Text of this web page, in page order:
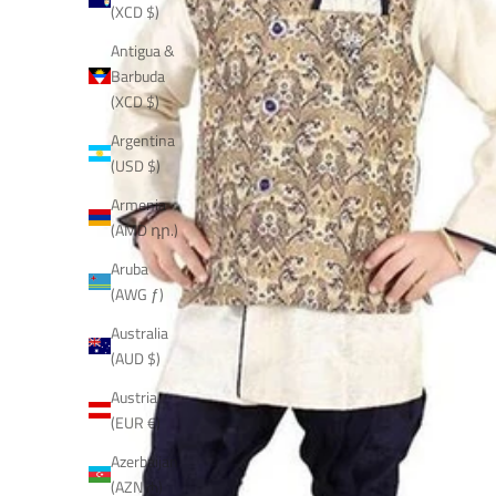
(XCD $)
Antigua &
Barbuda
(XCD $)
Argentina
(USD $)
Armenia
(AMD դր.)
Aruba
(AWG ƒ)
Australia
(AUD $)
Austria
(EUR €)
Azerbaijan
(AZN ₼)